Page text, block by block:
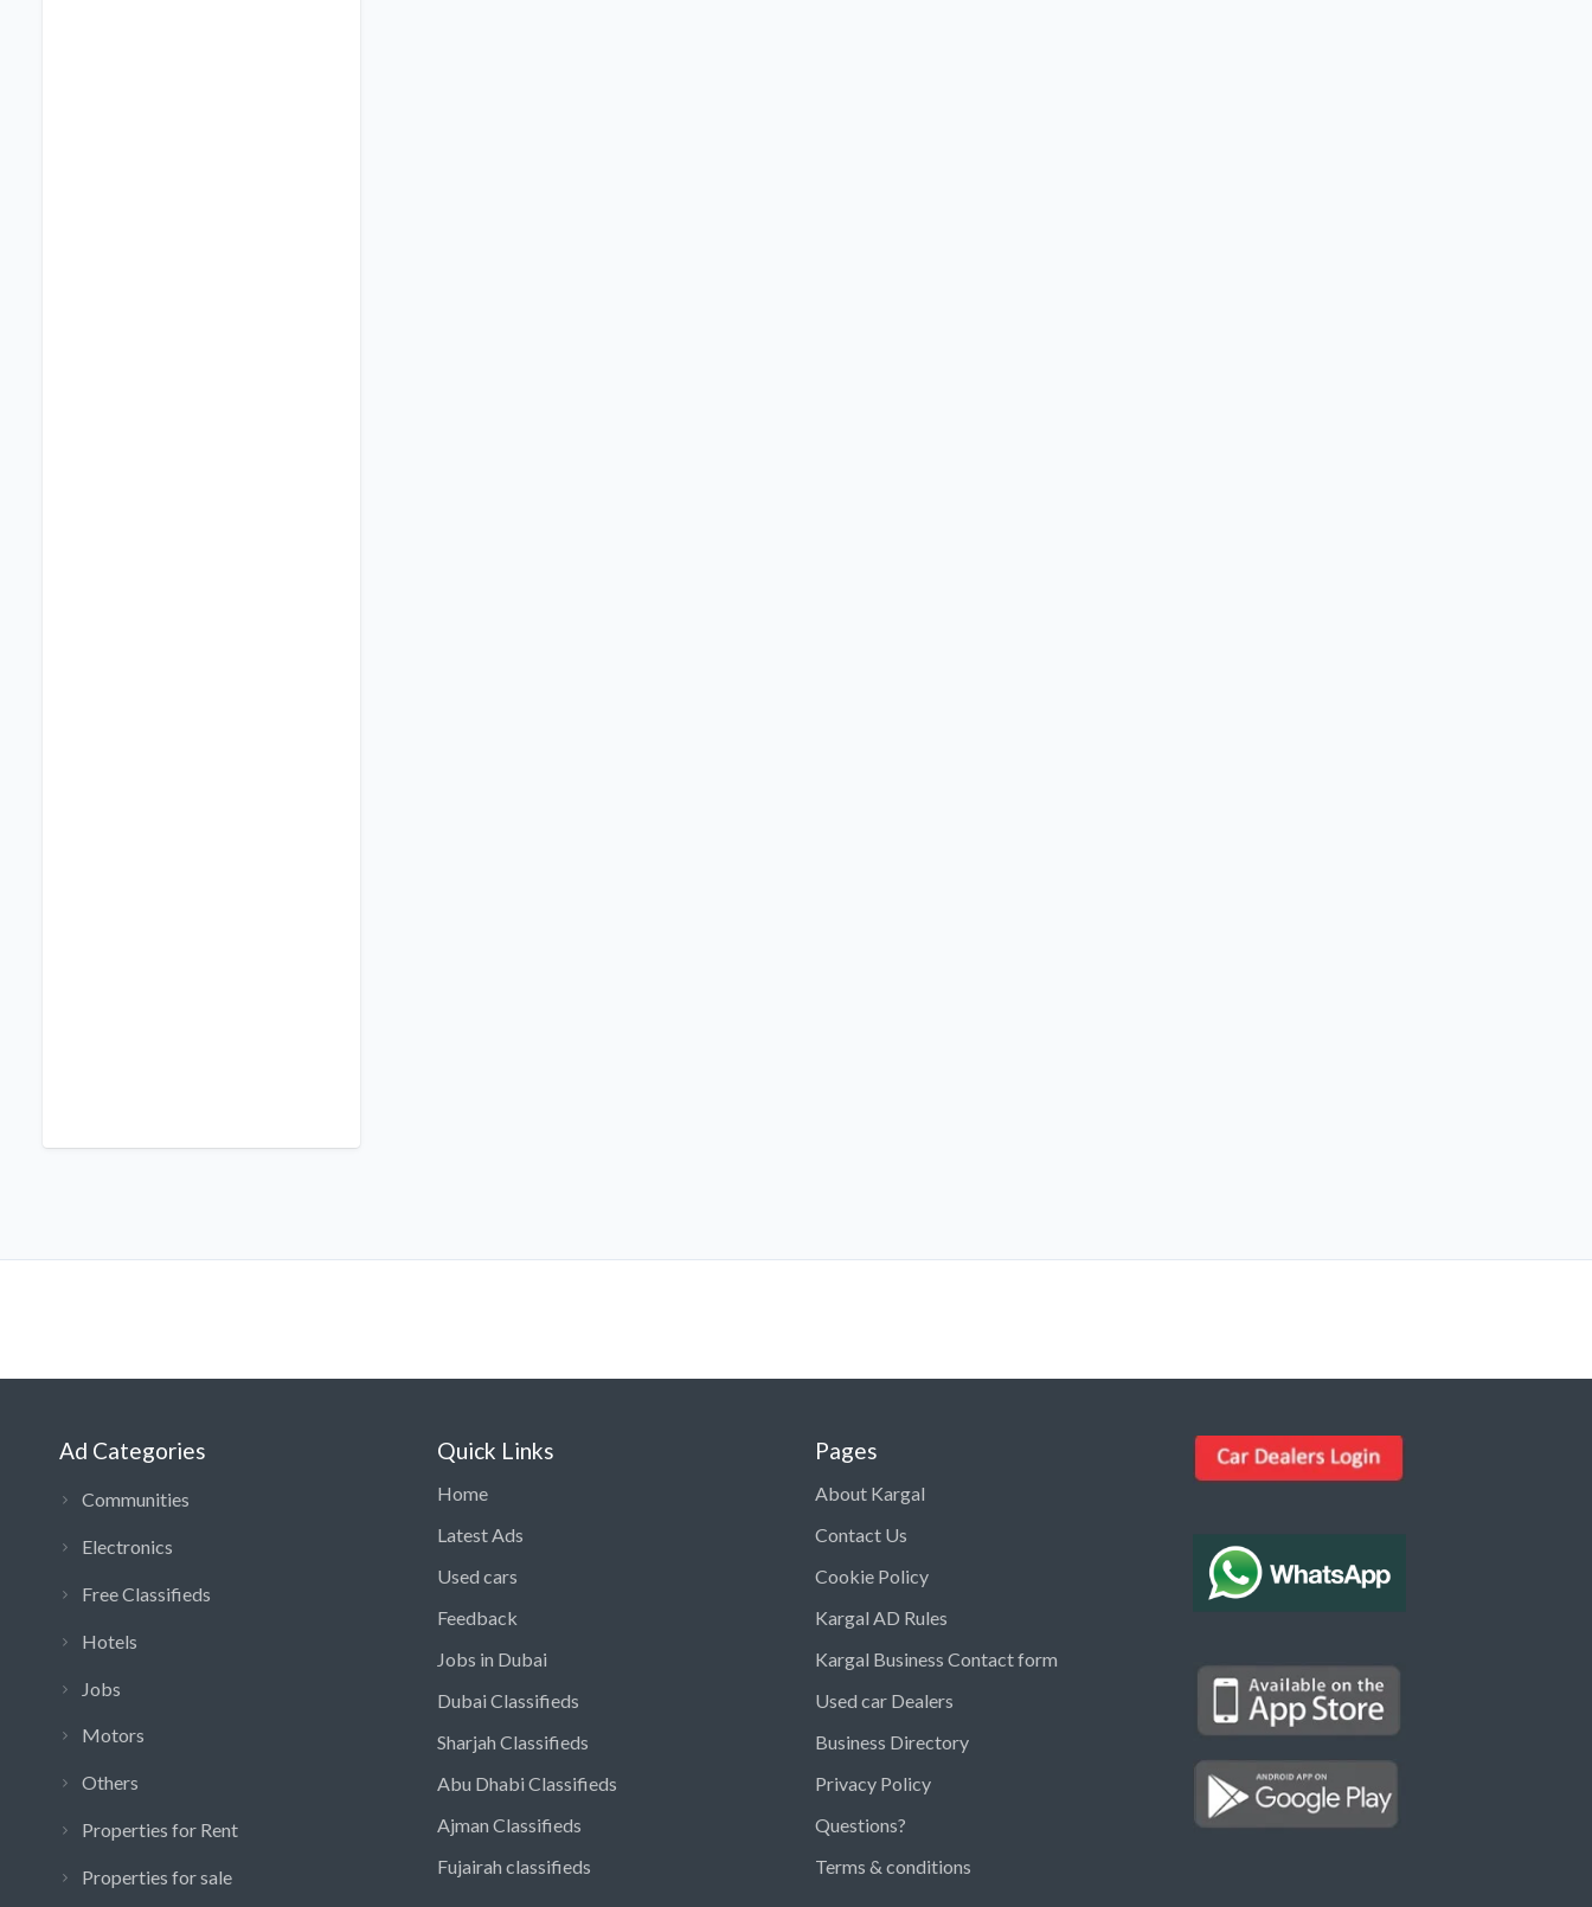
👋 Hi! I can help you find anything on
Type a keyword below, or pick a category to
browse.
Communities Vehicles Rental
Electronics
Motors
Jobs
Ad Categories
Communities
Electronics
Free Classifieds
Hotels
Jobs
Motors
Others
Properties for Rent
Properties for sale
Quick Links
Home
Latest Ads
Used cars
Feedback
Jobs in Dubai
Dubai Classifieds
Sharjah Classifieds
Abu Dhabi Classifieds
Ajman Classifieds
Fujairah classifieds
Pages
About Kargal
Contact Us
Cookie Policy
Kargal AD Rules
Kargal Business Contact form
Used car Dealers
Business Directory
Privacy Policy
Questions?
Terms & conditions